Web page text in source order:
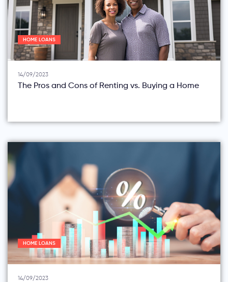
HOME LOANS
14/09/2023
The Pros and Cons of Renting vs. Buying a Home
HOME LOANS
14/09/2023